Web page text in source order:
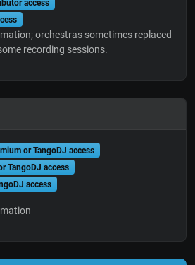
access
orchestras sometimes replaced
recording sessions.
or TangoDJ access
TangoDJ access
access